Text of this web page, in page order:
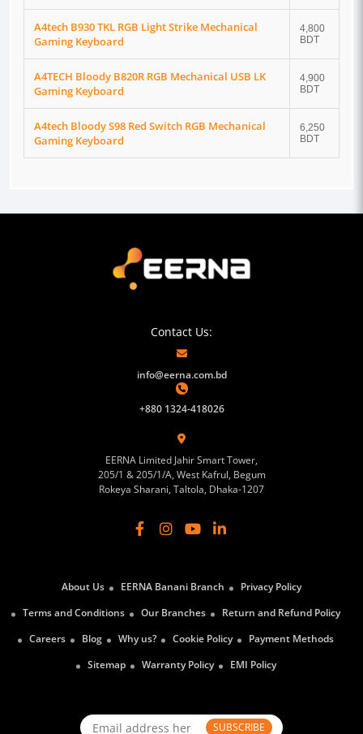
A4tech B930 TKL RGB Light Strike Mechanical
Gaming Keyboard
4,800
BDT
A4TECH Bloody B820R RGB Mechanical USB LK
Gaming Keyboard
4,900
BDT
A4tech Bloody S98 Red Switch RGB Mechanical
Gaming Keyboard
6,250
BDT
Contact Us:
info@eerna.com.bd
+880 1324-418026
EERNA Limited Jahir Smart Tower,
205/1 & 205/1/A, West Kafrul, Begum
Rokeya Sharani, Taltola, Dhaka-1207
About Us EERNA Banani Branch
Privacy Policy
Terms and Conditions
Our Branches
Return and Refund Policy
Careers
Blog Why us? Cookie Policy
Payment Methods
Sitemap
Warranty Policy EMI Policy
SUBSCRIBE